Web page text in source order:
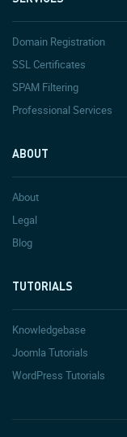
Domain Registration
SSL Certificates
SPAM Filtering
Professional Services
ABOUT
About
Legal
Blog
TUTORIALS
Knowledgebase
Joomla Tutorials
WordPress Tutorials